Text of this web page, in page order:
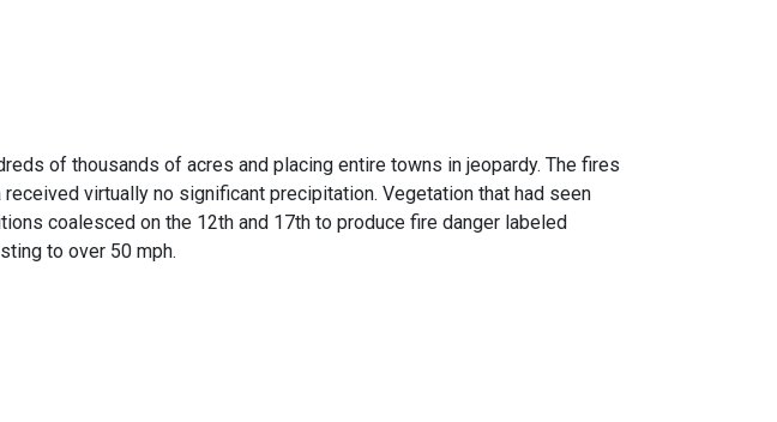
of thousands of acres and placing entire towns in jeopardy. The fires
virtually no significant precipitation. Vegetation that had seen
coalesced on the 12th and 17th to produce fire danger labeled
to over 50 mph.